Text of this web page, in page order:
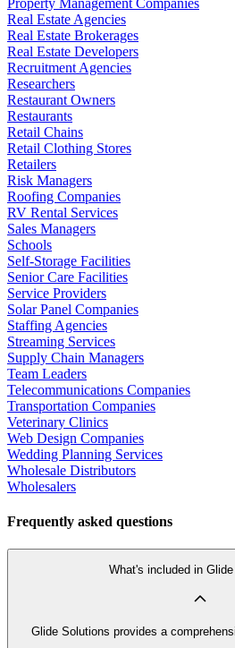
Real Estate Agencies
Real Estate Brokerages
Real Estate Developers
Recruitment Agencies
Researchers
Restaurant Owners
Restaurants
Retail Chains
Retail Clothing Stores
Retailers
Risk Managers
Roofing Companies
RV Rental Services
Sales Managers
Schools
Self-Storage Facilities
Senior Care Facilities
Service Providers
Solar Panel Companies
Staffing Agencies
Streaming Services
Supply Chain Managers
Team Leaders
Telecommunications Companies
Transportation Companies
Veterinary Clinics
Web Design Companies
Wedding Planning Services
Wholesale Distributors
Wholesalers
Frequently asked questions
What's included in
Glide Solutions provides a